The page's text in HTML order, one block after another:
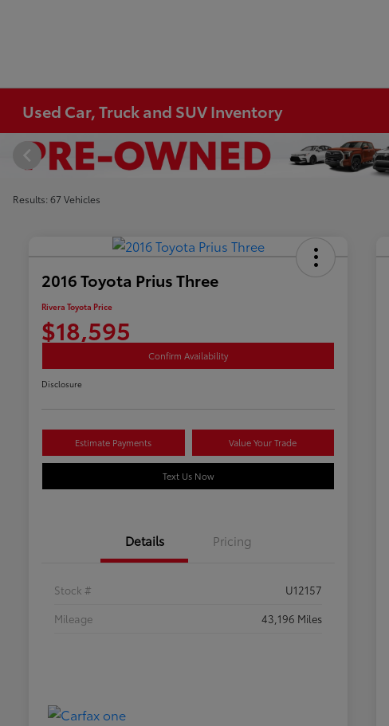
Used Car, Truck and SUV Inventory
Results: 67 Vehicles
2016 Toyota Prius Three
Rivera Toyota Price
$18,595
Confirm Availability
Disclosure
Estimate Payments Value Your Trade
Text Us Now
Details Pricing
Stock #
U12157
Mileage
43,196 Miles